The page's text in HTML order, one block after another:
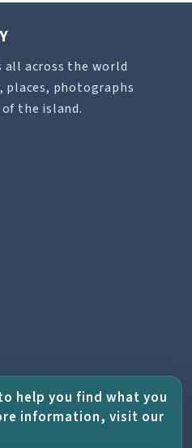
all across the world
photographs
the island.
help you find what you
information, visit our